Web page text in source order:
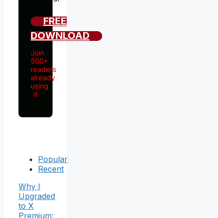
FREE
DOWNLOAD
Join
500+
readers
already
using
it
Popular
Recent
Why I
Upgraded
to X
Premium: